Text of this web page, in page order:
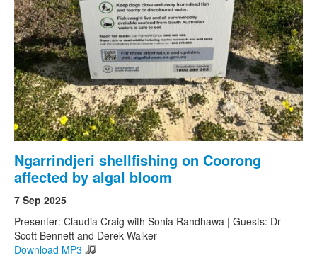
Search form
Search
Ngarrindjeri shellfishing on Coorong
affected by algal bloom
7 Sep 2025
Presenter: Claudia Craig with Sonia Randhawa | Guests: Dr
Scott Bennett and Derek Walker
Download MP3